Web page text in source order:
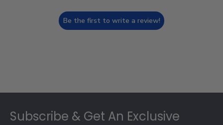
Be the first to write a review!
Subscribe & Get An Exclusive